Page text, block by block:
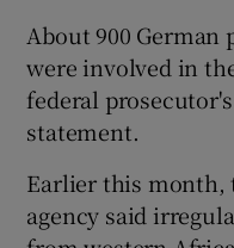
About 900
were involved in
federal
statement.
Earlier this month,
agency said